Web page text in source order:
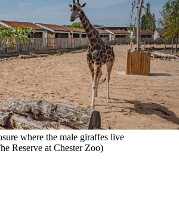
where the male giraffes live
Reserve at Chester Zoo)